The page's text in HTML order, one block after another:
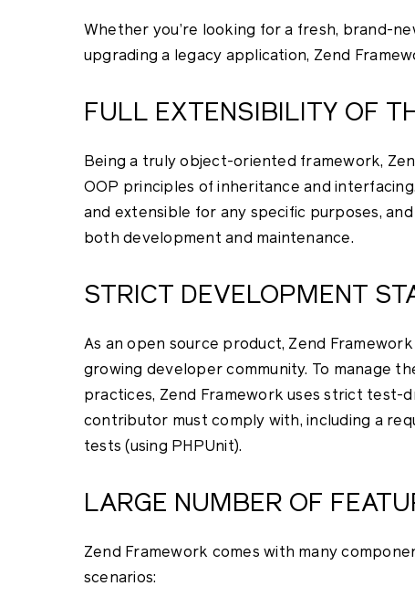
Whether you’re looking for a fresh, brand-
upgrading a legacy application, Zend
FULL EXTENSIBILITY OF
Being a truly object-oriented framework,
OOP principles of inheritance and
and extensible for any specific purposes,
both development and maintenance.
STRICT DEVELOPMENT
As an open source product, Zend
growing developer community. To manage
practices, Zend Framework uses strict
contributor must comply with, including a
tests (using PHPUnit).
LARGE NUMBER OF
Zend Framework comes with many
scenarios: